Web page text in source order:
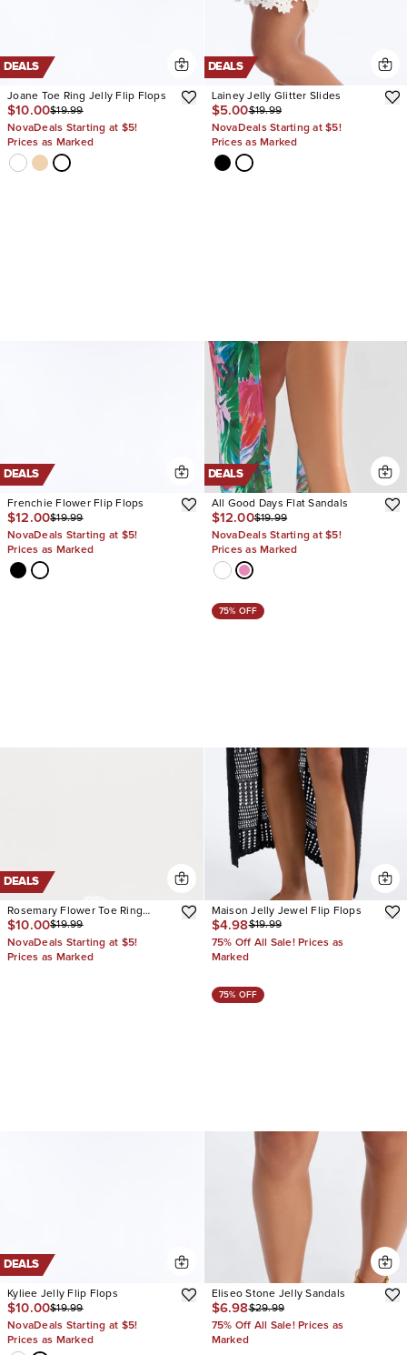
DEALS
Joane Toe Ring Jelly Flip Flops
$10.00$19.99
NovaDeals Starting at $5!
Prices as Marked
DEALS
Lainey Jelly Glitter Slides
$5.00$19.99
NovaDeals Starting at $5!
Prices as Marked
DEALS
Frenchie Flower Flip Flops
$12.00$19.99
NovaDeals Starting at $5!
Prices as Marked
DEALS
All Good Days Flat Sandals
$12.00$19.99
NovaDeals Starting at $5!
Prices as Marked
DEALS
Rosemary Flower Toe Ring
Sandals
$10.00$19.99
NovaDeals Starting at $5!
Prices as Marked
75% OFF
Maison Jelly Jewel Flip Flops
$4.98$19.99
75% Off All Sale! Prices as
Marked
DEALS
Kyliee Jelly Flip Flops
$10.00$19.99
NovaDeals Starting at $5!
Prices as Marked
75% OFF
Eliseo Stone Jelly Sandals
$6.98$29.99
75% Off All Sale! Prices as
Marked